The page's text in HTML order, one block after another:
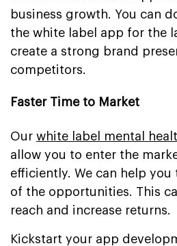
business growth. You can
the white label app for the
create a strong brand
competitors.
Faster Time to Market
Our white label mental
allow you to enter the
efficiently. We can help
of the opportunities. This
reach and increase returns.
Kickstart your app